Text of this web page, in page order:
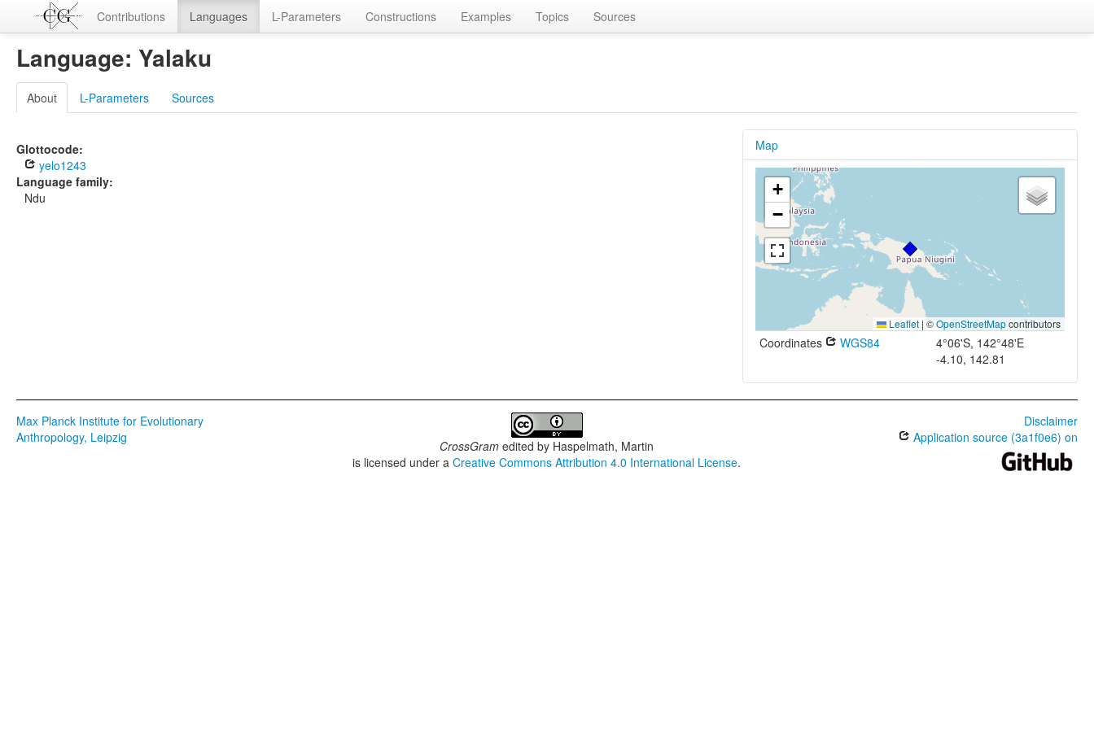
Contributions Languages L-Parameters Constructions Examples Topics Sources
Language: Yalaku
About L-Parameters Sources
Glottocode:
yelo1243
Language family:
Ndu
Map
+
−
Leaflet | ©OpenStreetMapcontributors
Coordinates WGS84
4°06'S, 142°48'E
-4.10, 142.81
Max Planck Institute for Evolutionary
Anthropology, Leipzig
CrossGram edited by Haspelmath, Martin
is licensed under aCreative Commons Attribution 4.0 International License.
Disclaimer
Application source (3a1f0e6) on